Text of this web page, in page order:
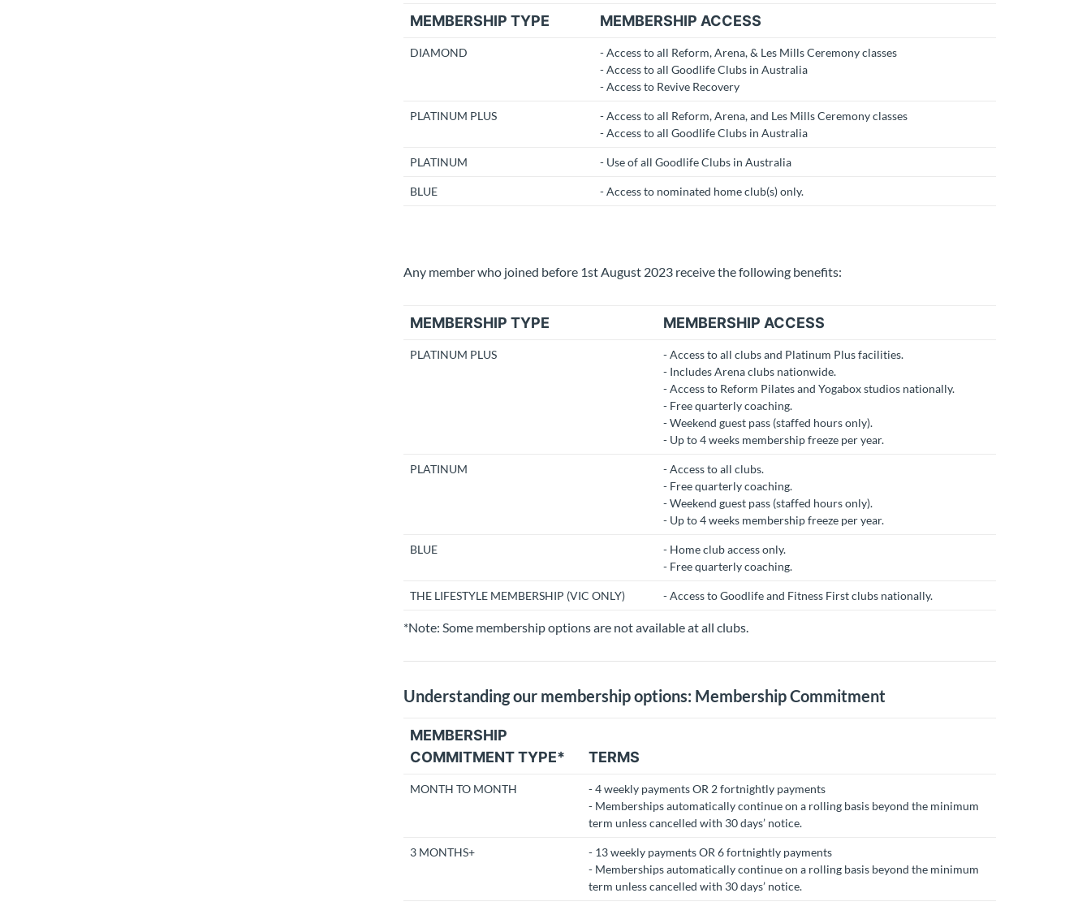
MEMBERSHIP TYPE MEMBERSHIP ACCESS
DIAMOND
- Access to all Reform, Arena, & Les Mills Ceremony classes
- Access to all Goodlife Clubs in Australia
- Access to Revive Recovery
PLATINUM PLUS
- Access to all Reform, Arena, and Les Mills Ceremony classes
- Access to all Goodlife Clubs in Australia
PLATINUM - Use of all Goodlife Clubs in Australia
BLUE - Access to nominated home club(s) only.
Any member who joined before 1st August 2023 receive the following benefits:
MEMBERSHIP TYPE MEMBERSHIP ACCESS
PLATINUM PLUS
- Access to all clubs and Platinum Plus facilities.
- Includes Arena clubs nationwide.
- Access to Reform Pilates and Yogabox studios nationally.
- Free quarterly coaching.
- Weekend guest pass (staffed hours only).
- Up to 4 weeks membership freeze per year.
PLATINUM
- Access to all clubs.
- Free quarterly coaching.
- Weekend guest pass (staffed hours only).
- Up to 4 weeks membership freeze per year.
BLUE
- Home club access only.
- Free quarterly coaching.
THE LIFESTYLE MEMBERSHIP (VIC ONLY) - Access to Goodlife and Fitness First clubs nationally.
*Note: Some membership options are not available at all clubs.
Understanding our membership options: Membership Commitment
MEMBERSHIP
COMMITMENT TYPE*
TERMS
MONTH TO MONTH
- 4 weekly payments OR 2 fortnightly payments
- Memberships automatically continue on a rolling basis beyond the minimum
term unless cancelled with 30 days’ notice.
3 MONTHS+
- 13 weekly payments OR 6 fortnightly payments
- Memberships automatically continue on a rolling basis beyond the minimum
term unless cancelled with 30 days’ notice.